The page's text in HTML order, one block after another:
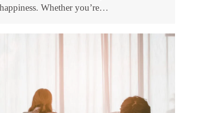
happiness. Whether you’re…